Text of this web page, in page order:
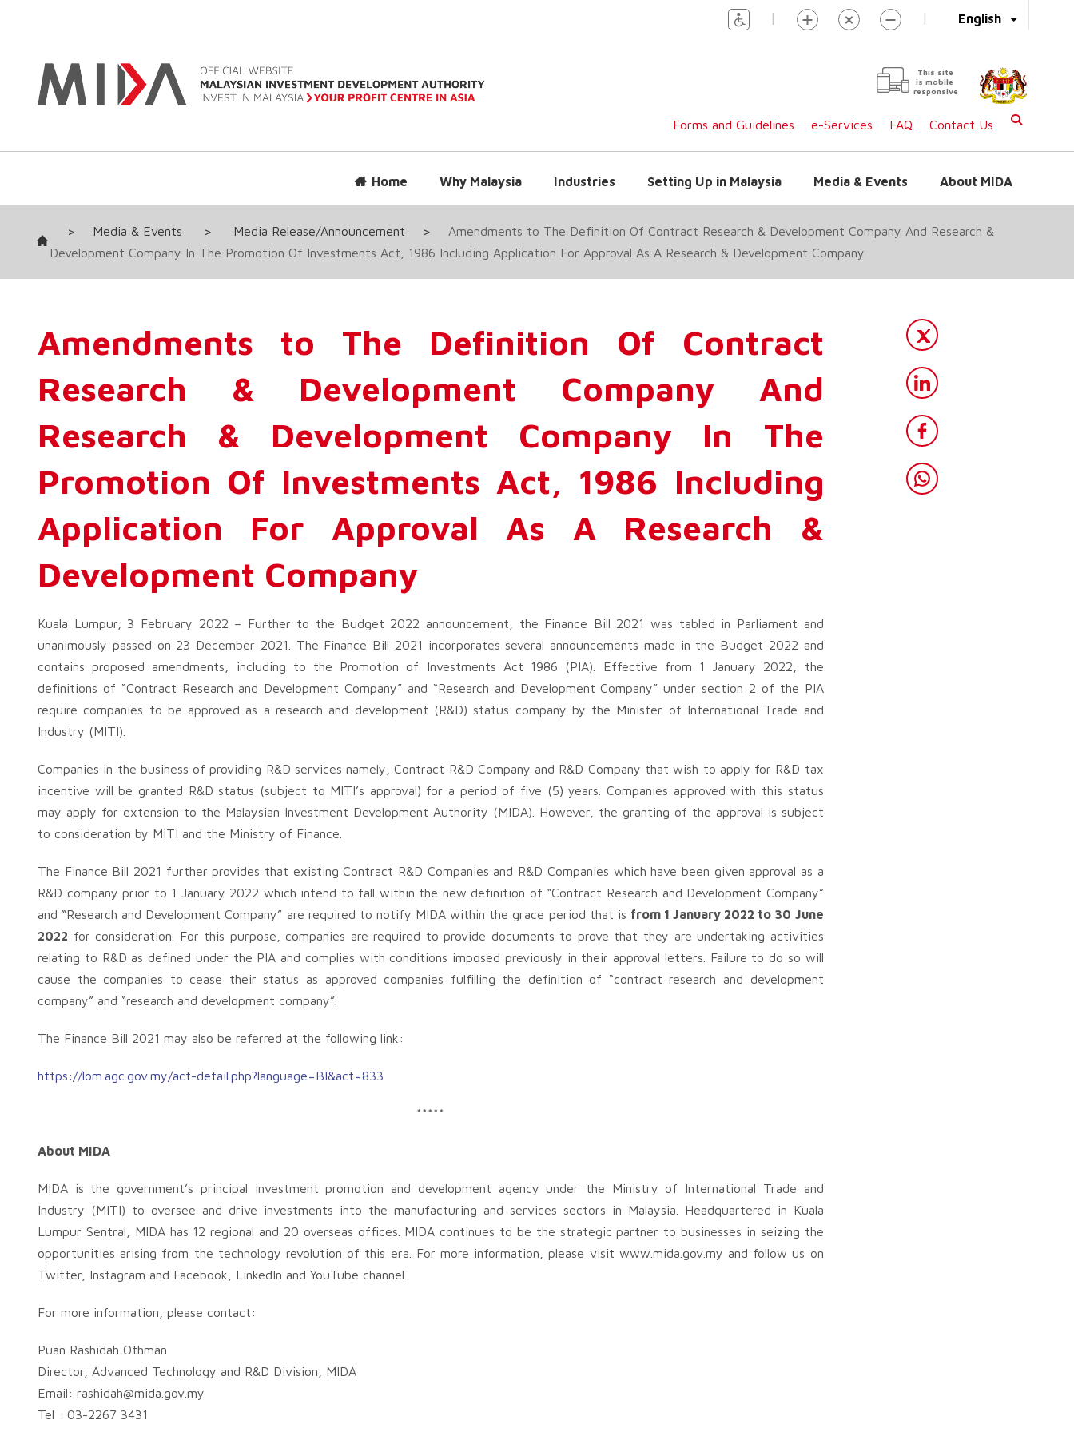
English
| |
This site
is mobile
responsive
Forms and Guidelines e-Services FAQ Contact Us
Home Why Malaysia Industries Setting Up in Malaysia Media & Events About MIDA
> Media & Events > Media Release/Announcement >
Amendments to The Definition Of Contract Research & Development Company And Research &
Development Company In The Promotion Of Investments Act, 1986 Including Application For Approval As A Research & Development Company
Amendments to The Definition Of Contract
Research & Development Company And
Research & Development Company In The
Promotion Of Investments Act, 1986 Including
Application For Approval As A Research &
Development Company
Kuala Lumpur, 3 February 2022 – Further to the Budget 2022 announcement, the Finance Bill 2021 was tabled in Parliament and
unanimously passed on 23 December 2021. The Finance Bill 2021 incorporates several announcements made in the Budget 2022 and
contains proposed amendments, including to the Promotion of Investments Act 1986 (PIA). Effective from 1 January 2022, the
definitions of “Contract Research and Development Company” and “Research and Development Company” under section 2 of the PIA
require companies to be approved as a research and development (R&D) status company by the Minister of International Trade and
Industry (MITI).
Companies in the business of providing R&D services namely, Contract R&D Company and R&D Company that wish to apply for R&D tax
incentive will be granted R&D status (subject to MITI’s approval) for a period of five (5) years. Companies approved with this status
may apply for extension to the Malaysian Investment Development Authority (MIDA). However, the granting of the approval is subject
to consideration by MITI and the Ministry of Finance.
The Finance Bill 2021 further provides that existing Contract R&D Companies and R&D Companies which have been given approval as a
R&D company prior to 1 January 2022 which intend to fall within the new definition of “Contract Research and Development Company”
and “Research and Development Company” are required to notify MIDA within the grace period that is from 1 January 2022 to 30 June
2022 for consideration. For this purpose, companies are required to provide documents to prove that they are undertaking activities
relating to R&D as defined under the PIA and complies with conditions imposed previously in their approval letters. Failure to do so will
cause the companies to cease their status as approved companies fulfilling the definition of “contract research and development
company” and “research and development company”.
The Finance Bill 2021 may also be referred at the following link:
https://lom.agc.gov.my/act-detail.php?language=BI&act=833
*****
About MIDA
MIDA is the government’s principal investment promotion and development agency under the Ministry of International Trade and
Industry (MITI) to oversee and drive investments into the manufacturing and services sectors in Malaysia. Headquartered in Kuala
Lumpur Sentral, MIDA has 12 regional and 20 overseas offices. MIDA continues to be the strategic partner to businesses in seizing the
opportunities arising from the technology revolution of this era. For more information, please visit www.mida.gov.my and follow us on
Twitter, Instagram and Facebook, LinkedIn and YouTube channel.
For more information, please contact:
Puan Rashidah Othman
Director, Advanced Technology and R&D Division, MIDA
Email: rashidah@mida.gov.my
Tel : 03-2267 3431